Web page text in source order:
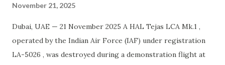
November 21, 2025
Dubai, UAE — 21 November 2025 A HAL Tejas LCA Mk.1 ,
operated by the Indian Air Force (IAF) under registration
LA-5026 , was destroyed during a demonstration flight at